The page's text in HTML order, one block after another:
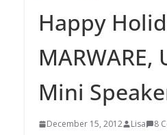
Happy
MARWARE,
Mini
December 15, 2012 Lisa 8